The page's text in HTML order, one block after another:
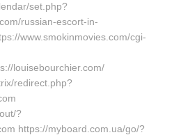
set.php?
russian-escort-in-
www.smokinmovies.com/cgi-
louisebourchier.com/
redirect.php?
?
https://myboard.com.ua/go/?